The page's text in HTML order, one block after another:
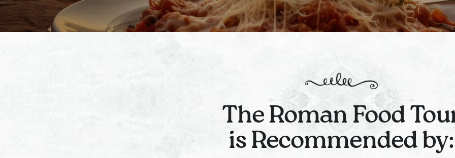
The Roman Food
is Recommended by: